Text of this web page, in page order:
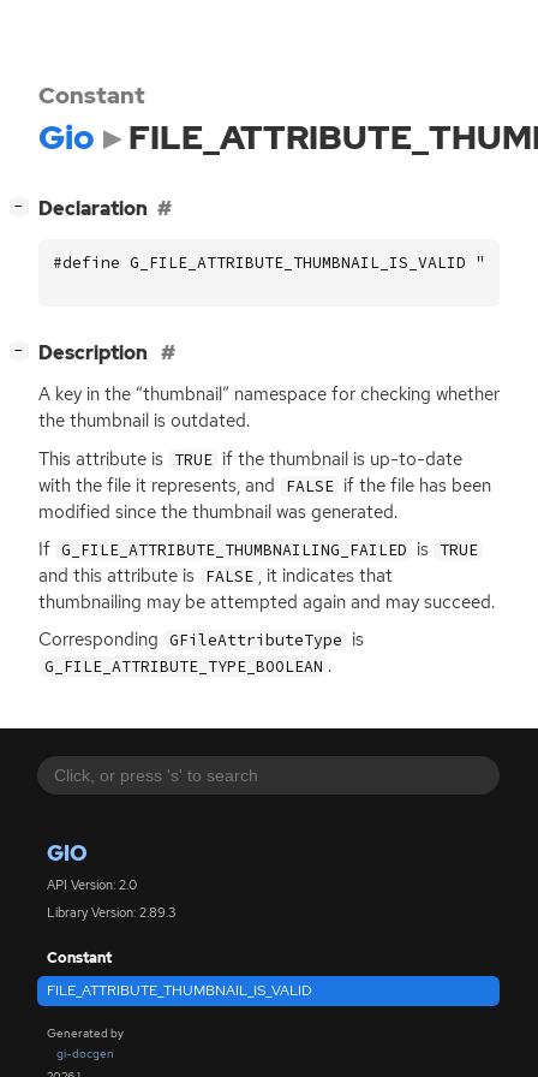
GIO
API Version: 2.0
Library Version: 2.89.3
Constant
FILE_ATTRIBUTE_THUMBNAIL_IS_VALID
Generated by
gi-docgen
Constant
Gio
− Declaration
#define G_FILE_ATTRIBUTE_THUMBNAIL_IS_VALID
− Description
A key in the “thumbnail” namespace for checking whether
the thumbnail is outdated.
This attribute is TRUE if the thumbnail is up-to-date
with the file it represents, and
FALSE if the file has been
modified since the thumbnail was generated.
If G_FILE_ATTRIBUTE_THUMBNAILING_FAILED is TRUE
and this attribute is FALSE , it indicates that
thumbnailing may be attempted again and may succeed.
Corresponding GFileAttributeType is
G_FILE_ATTRIBUTE_TYPE_BOOLEAN .